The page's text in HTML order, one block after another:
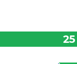
25